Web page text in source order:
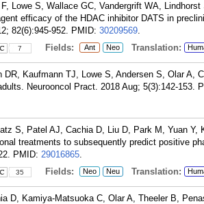
F, Lowe S, Wallace GC, Vandergrift WA,
efficacy of the HDAC inhibitor DATS in
82(6):945-952. PMID: 30209569.
7 Fields: Ant Neo Translation:
DR, Kaufmann TJ, Lowe S, Andersen S, Olar A,
Neurooncol Pract. 2018 Aug; 5(3):142-153.
S, Patel AJ, Cachia D, Liu D, Park M, Yuan
treatments to subsequently predict positive
PMID: 29016865.
35 Fields: Neo Neu Translation:
D, Kamiya-Matsuoka C, Olar A, Theeler B,